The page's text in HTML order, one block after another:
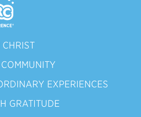
EXPERIENCES
GRATITUDE